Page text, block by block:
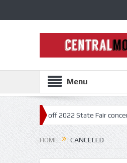
Menu
kick off 2022 State Fair concert
HOME CANCELED